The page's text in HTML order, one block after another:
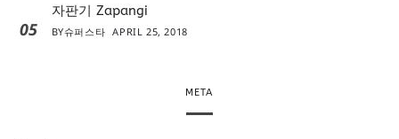
05
자판기 Zapangi
BY슈퍼스타 APRIL 25, 2018
META